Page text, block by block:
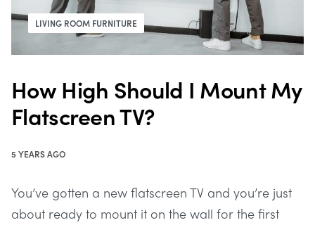
LIVING ROOM FURNITURE
How High Should I Mount My
Flatscreen TV?
5 YEARS AGO
You’ve gotten a new flatscreen TV and you’re just
about ready to mount it on the wall for the first